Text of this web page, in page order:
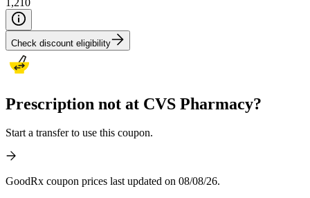
Check discount eligibility
Prescription not at CVS Pharmacy?
Start a transfer to use this coupon.
GoodRx coupon prices last updated on 08/08/26.